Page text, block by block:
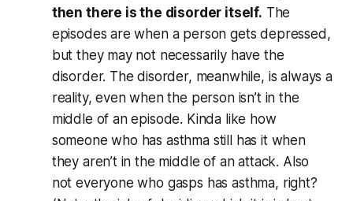
then there is the disorder itself. The
episodes are when a person gets depressed,
but they may not necessarily have the
disorder. The disorder, meanwhile, is always a
reality, even when the person isn’t in the
middle of an episode. Kinda like how
someone who has asthma still has it when
they aren’t in the middle of an attack. Also
not everyone who gasps has asthma, right?